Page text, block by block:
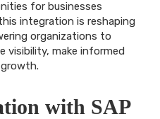
for businesses
integration is reshaping
organizations to
visibility, make informed
with SAP